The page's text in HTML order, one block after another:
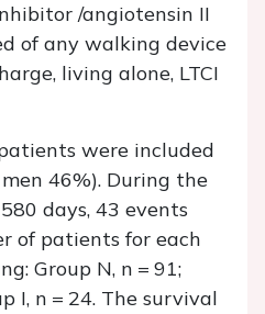
/angiotensin II
of any walking device
living alone, LTCI
were included
46%). During the
days, 43 events
of patients for each
Group N, n = 91;
I, n = 24. The survival